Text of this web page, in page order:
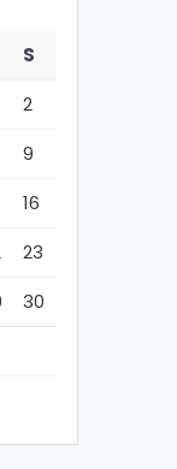
S
2
9
16
23
30